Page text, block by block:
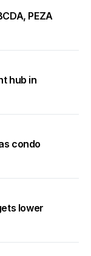
PEZA
hub in
condo
lower